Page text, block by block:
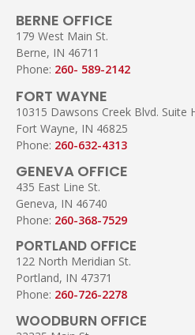
BERNE OFFICE
179 West Main St.
Berne, IN 46711
Phone: 260- 589-2142
FORT WAYNE
10315 Dawsons Creek Blvd. Suite
Fort Wayne, IN 46825
Phone: 260-632-4313
GENEVA OFFICE
435 East Line St.
Geneva, IN 46740
Phone: 260-368-7529
PORTLAND OFFICE
122 North Meridian St.
Portland, IN 47371
Phone: 260-726-2278
WOODBURN OFFICE